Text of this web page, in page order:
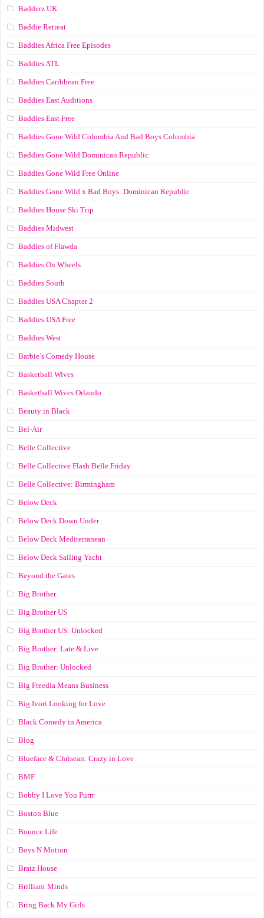
Badderz UK
Baddie Retreat
Baddies Africa Free Episodes
Baddies ATL
Baddies Caribbean Free
Baddies East Auditions
Baddies East Free
Baddies Gone Wild Colombia And Bad Boys Colombia
Baddies Gone Wild Dominican Republic
Baddies Gone Wild Free Online
Baddies Gone Wild x Bad Boys: Dominican Republic
Baddies House Ski Trip
Baddies Midwest
Baddies of Flawda
Baddies On Wheels
Baddies South
Baddies USA Chapter 2
Baddies USA Free
Baddies West
Barbie’s Comedy House
Basketball Wives
Basketball Wives Orlando
Beauty in Black
Bel-Air
Belle Collective
Belle Collective Flash Belle Friday
Belle Collective: Birmingham
Below Deck
Below Deck Down Under
Below Deck Mediterranean
Below Deck Sailing Yacht
Beyond the Gates
Big Brother
Big Brother US
Big Brother US: Unlocked
Big Brother: Late & Live
Big Brother: Unlocked
Big Freedia Means Business
Big Ivori Looking for Love
Black Comedy in America
Blog
Blueface & Chrisean: Crazy in Love
BMF
Bobby I Love You Purrr
Boston Blue
Bounce Life
Boys N Motion
Bratz House
Brilliant Minds
Bring Back My Girls